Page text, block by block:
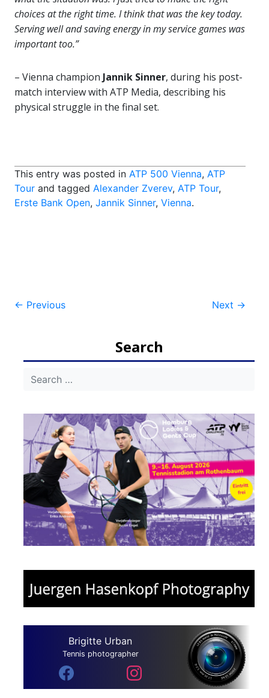
choices at the right time. I think that was the key today.
Serving well and saving energy in my service games was
important too.”
– Vienna champion Jannik Sinner, during his post-
match interview with ATP Media, describing his
physical struggle in the final set.
This entry was posted in ATP 500 Vienna, ATP
Tour and tagged Alexander Zverev, ATP Tour,
Erste Bank Open, Jannik Sinner, Vienna.
Post
← Previous Next →
Search
Brigitte Urban
Tennis photographer